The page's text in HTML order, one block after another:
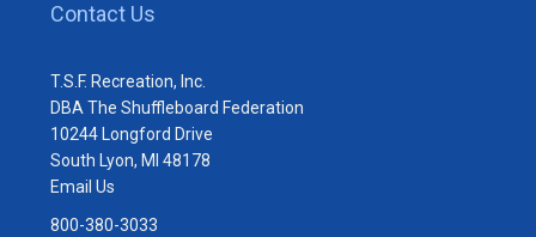
Contact Us
T.S.F. Recreation, Inc.
DBA The Shuffleboard Federation
10244 Longford Drive
South Lyon, MI 48178
Email Us
800-380-3033